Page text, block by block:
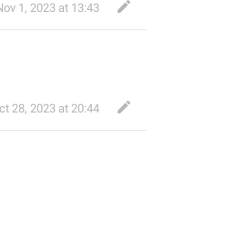
1, 2023 at 13:43
28, 2023 at 20:44